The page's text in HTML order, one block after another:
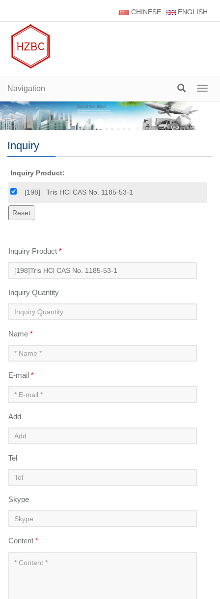
CHINESE ENGLISH
Navigation
Inquiry
Inquiry Product:
[198] Tris HCl CAS No. 1185-53-1
Inquiry Product *
Inquiry Quantity
Name *
E-mail *
Add
Tel
Skype
Content *